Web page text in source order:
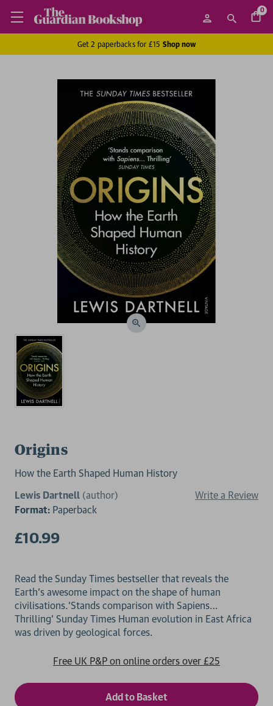
0
Get 2 paperbacks for £15 Shop now
Origins
How the Earth Shaped Human History
Lewis Dartnell (author)
Write a Review
Format: Paperback
£10.99
Read the Sunday Times bestseller that reveals the
Earth’s awesome impact on the shape of human
civilisations.‘Stands comparison with Sapiens…
Thrilling’ Sunday Times Human evolution in East Africa
Free UK P&P on online orders over £25